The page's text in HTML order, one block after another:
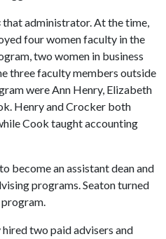
that administrator. At the time,
four women faculty in the
two women in business
three faculty members outside
were Ann Henry, Elizabeth
Henry and Crocker both
Cook taught accounting
become an assistant dean and
programs. Seaton turned
two paid advisers and